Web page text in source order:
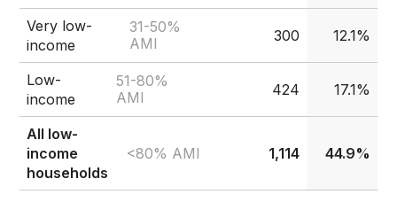
Very low-
income
31-50%
AMI
300 12.1%
Low-
income
51-80%
AMI
424 17.1%
All low-
income
households
<80% AMI 1,114 44.9%